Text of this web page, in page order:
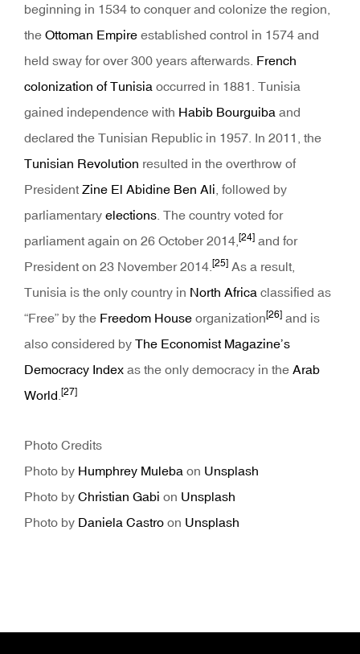
beginning in 1534 to conquer and colonize the region,
the Ottoman Empire established control in 1574 and
held sway for over 300 years afterwards. French
colonization of Tunisia occurred in 1881. Tunisia
gained independence with Habib Bourguiba and
declared the Tunisian Republic in 1957. In 2011, the
Tunisian Revolution resulted in the overthrow of
President Zine El Abidine Ben Ali , followed by
parliamentary elections . The country voted for
parliament again on 26 October 2014, [24] and for
President on 23 November 2014. [25] As a result,
Tunisia is the only country in North Africa classified as
“Free” by the Freedom House organization[26] and is
also considered by The Economist Magazine’s
Democracy Index as the only democracy in the Arab
World [27]
Photo Credits
Photo by Humphrey Muleba on Unsplash
Photo by Christian Gabi on Unsplash
Photo by Daniela Castro on Unsplash